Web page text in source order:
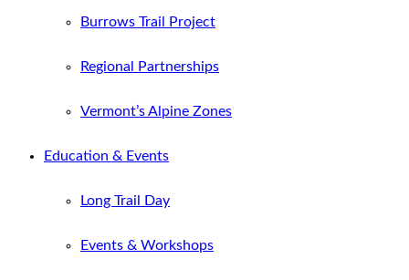
Burrows Trail Project
Regional Partnerships
Vermont’s Alpine Zones
Education & Events
Long Trail Day
Events & Workshops